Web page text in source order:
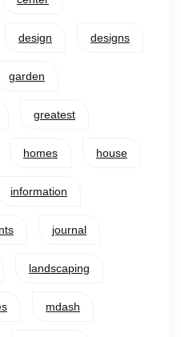
design designs
garden
greatest
homes house
information
journal
landscaping
mdash